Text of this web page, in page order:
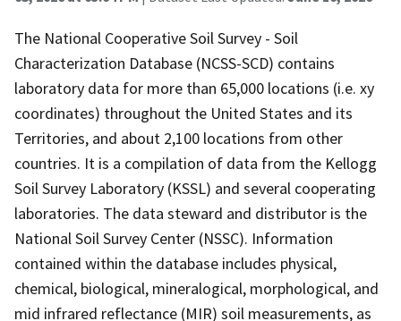
The National Cooperative Soil Survey - Soil
Characterization Database (NCSS-SCD) contains
laboratory data for more than 65,000 locations (i.e. xy
coordinates) throughout the United States and its
Territories, and about 2,100 locations from other
countries. It is a compilation of data from the Kellogg
Soil Survey Laboratory (KSSL) and several cooperating
laboratories. The data steward and distributor is the
National Soil Survey Center (NSSC). Information
contained within the database includes physical,
chemical, biological, mineralogical, morphological, and
mid infrared reflectance (MIR) soil measurements, as